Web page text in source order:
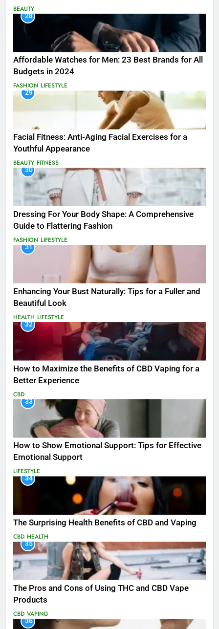
BEAUTY
28
Affordable Watches for Men: 23 Best Brands for All
Budgets in 2024
FASHION LIFESTYLE
29
Facial Fitness: Anti-Aging Facial Exercises for a
Youthful Appearance
BEAUTY FITNESS
30
Dressing For Your Body Shape: A Comprehensive
Guide to Flattering Fashion
FASHION LIFESTYLE
31
Enhancing Your Bust Naturally: Tips for a Fuller and
Beautiful Look
HEALTH LIFESTYLE
32
How to Maximize the Benefits of CBD Vaping for a
Better Experience
CBD
33
How to Show Emotional Support: Tips for Effective
Emotional Support
LIFESTYLE
34
The Surprising Health Benefits of CBD and Vaping
CBD HEALTH
35
The Pros and Cons of Using THC and CBD Vape
Products
CBD VAPING
36